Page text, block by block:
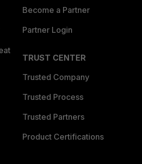
Become a Partner
Partner Login
TRUST CENTER
Trusted Company
Trusted Process
Trusted Partners
Product Certifications